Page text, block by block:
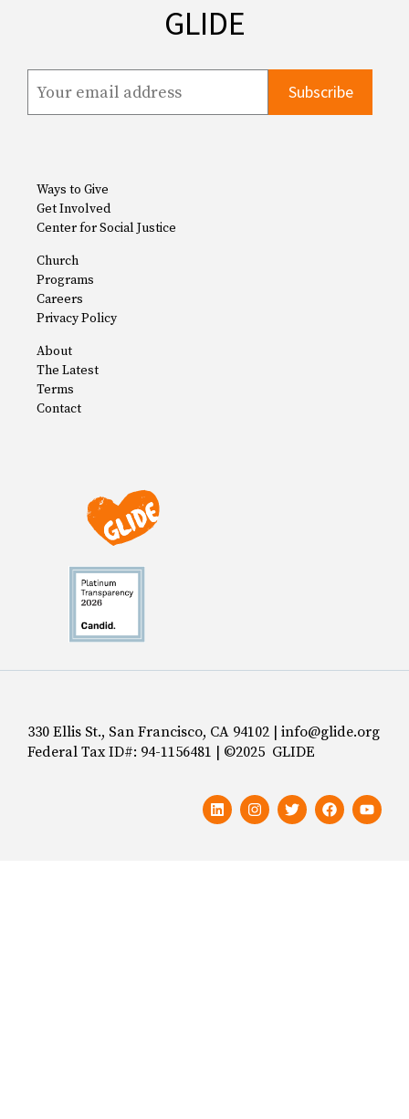
GLIDE
Ways to Give
Get Involved
Center for Social Justice
Church
Programs
Careers
Privacy Policy
About
The Latest
Terms
Contact
330 Ellis St., San Francisco, CA 94102 | info@glide.org
Federal Tax ID#: 94-1156481 | ©2025 GLIDE